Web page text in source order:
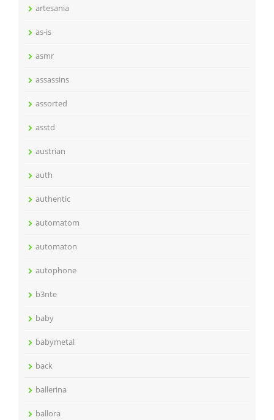
artesania
as-is
asmr
assassins
assorted
asstd
austrian
auth
authentic
automatom
automaton
autophone
b3nte
baby
babymetal
back
ballerina
ballora